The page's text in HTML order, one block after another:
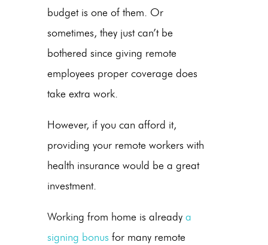
budget is one of them. Or
sometimes, they just can’t be
bothered since giving remote
employees proper coverage does
take extra work.
However, if you can afford it,
providing your remote workers with
health insurance would be a great
investment.
Working from home is already a
signing bonus for many remote